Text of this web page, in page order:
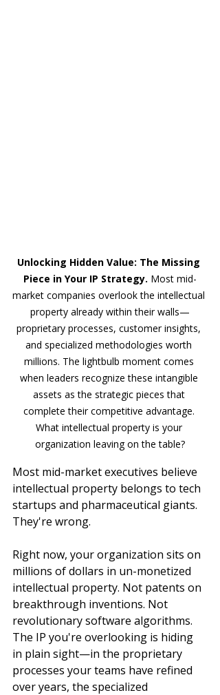
Unlocking Hidden Value: The Missing
Piece in Your IP Strategy. Most mid-
market companies overlook the intellectual
property already within their walls—
proprietary processes, customer insights,
and specialized methodologies worth
millions. The lightbulb moment comes
when leaders recognize these intangible
assets as the strategic pieces that
complete their competitive advantage.
What intellectual property is your
organization leaving on the table?
Most mid-market executives believe
intellectual property belongs to tech
startups and pharmaceutical giants.
They're wrong.
Right now, your organization sits on
millions of dollars in un-monetized
intellectual property. Not patents on
breakthrough inventions. Not
revolutionary software algorithms.
The IP you're overlooking is hiding
in plain sight—in the proprietary
processes your teams have refined
over years, the specialized